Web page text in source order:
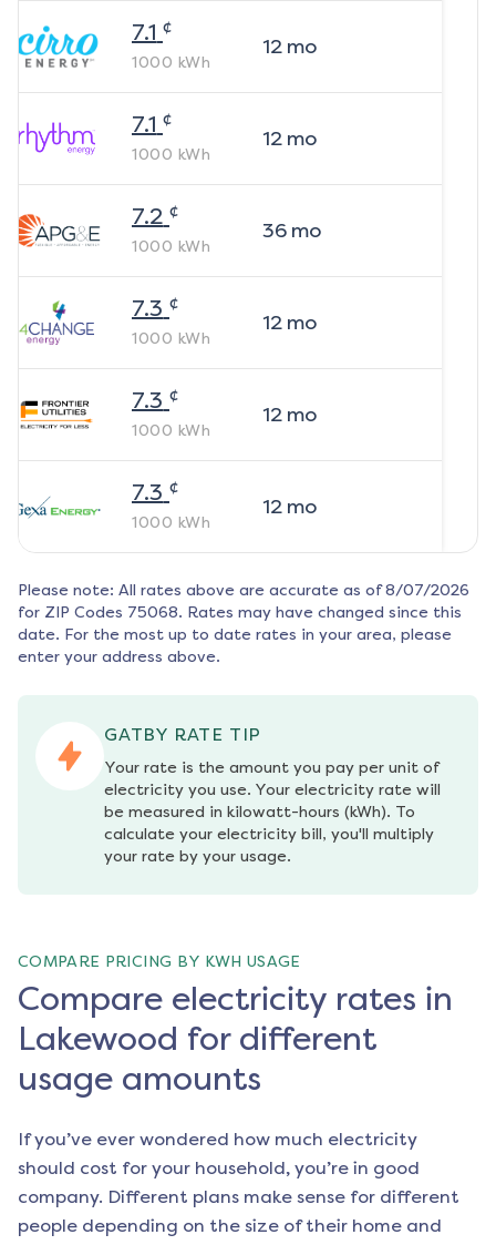
7.1 ¢
1000 kWh
12mo
7.1 ¢
1000 kWh
12mo
7.2 ¢
1000 kWh
36mo
7.3 ¢
1000 kWh
12mo
7.3 ¢
1000 kWh
12mo
7.3 ¢
1000 kWh
12mo
Please note: All rates above are accurate as of 8/07/2026
for ZIP Codes 75068. Rates may have changed since this
date. For the most up to date rates in your area, please
enter your address above.
GATBY RATE TIP
Your rate is the amount you pay per unit of
electricity you use. Your electricity rate will
be measured in kilowatt-hours (kWh). To
calculate your electricity bill, you'll multiply
your rate by your usage.
COMPARE PRICING BY KWH USAGE
Compare electricity rates in
Lakewood for different
usage amounts
If you’ve ever wondered how much electricity
should cost for your household, you’re in good
company. Different plans make sense for different
people depending on the size of their home and